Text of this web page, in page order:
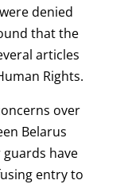
denied
that the
articles
Rights.
over
Belarus
have
entry to